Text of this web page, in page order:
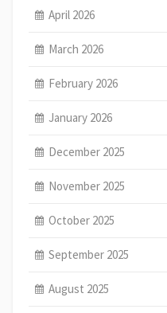
April 2026
March 2026
February 2026
January 2026
December 2025
November 2025
October 2025
September 2025
August 2025